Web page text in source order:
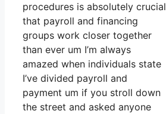
procedures is absolutely crucial
that payroll and financing
groups work closer together
than ever um I’m always
amazed when individuals state
I’ve divided payroll and
payment um if you stroll down
the street and asked anyone